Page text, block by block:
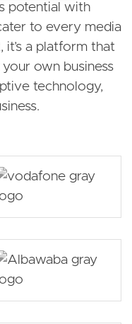
potential with
to every media
a platform that
own business
technology,